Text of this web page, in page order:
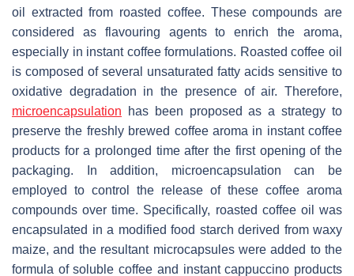
oil extracted from roasted coffee. These compounds are
considered as flavouring agents to enrich the aroma,
especially in instant coffee formulations. Roasted coffee oil
is composed of several unsaturated fatty acids sensitive to
oxidative degradation in the presence of air. Therefore,
microencapsulation has been proposed as a strategy to
preserve the freshly brewed coffee aroma in instant coffee
products for a prolonged time after the first opening of the
packaging. In addition, microencapsulation can be
employed to control the release of these coffee aroma
compounds over time. Specifically, roasted coffee oil was
encapsulated in a modified food starch derived from waxy
maize, and the resultant microcapsules were added to the
formula of soluble coffee and instant cappuccino products